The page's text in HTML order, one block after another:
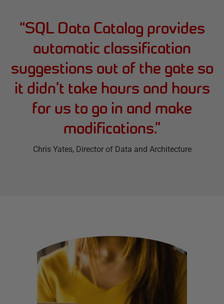
“SQL Data Catalog provides
automatic classification
suggestions out of the gate so
it didn’t take hours and hours
for us to go in and make
modifications.”
Chris Yates, Director of Data and Architecture